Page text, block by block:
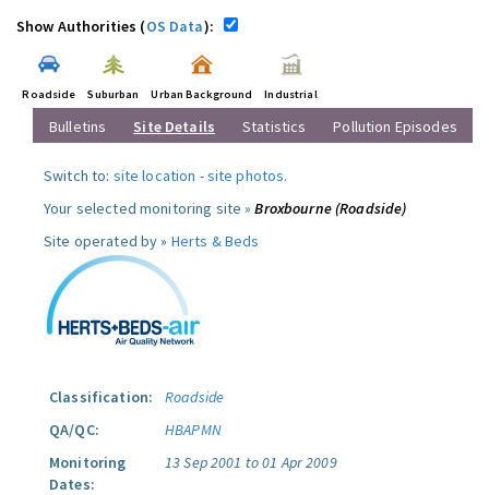
Show Authorities (OS Data):
Roadside Suburban Urban Background Industrial
Bulletins Site Details Statistics Pollution Episodes
Switch to: site location -site photos.
Your selected monitoring site »Broxbourne (Roadside)
Site operated by » Herts & Beds
Classification:
Roadside
QA/QC:
HBAPMN
Monitoring
Dates:
13 Sep 2001 to 01 Apr 2009